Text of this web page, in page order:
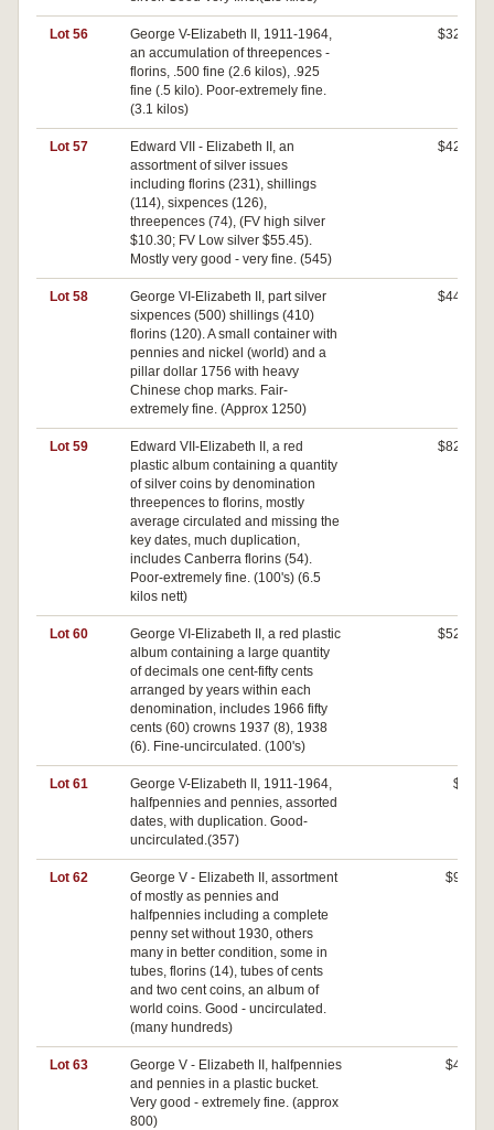
Lot 56
George V-Elizabeth II, 1911-1964,
an accumulation of threepences -
florins, .500 fine (2.6 kilos), .925
fine (.5 kilo). Poor-extremely fine.
(3.1 kilos)
$320
Lot 57
Edward VII - Elizabeth II, an
assortment of silver issues
including florins (231), shillings
(114), sixpences (126),
threepences (74), (FV high silver
$10.30; FV Low silver $55.45).
Mostly very good - very fine. (545)
$420
Lot 58
George VI-Elizabeth II, part silver
sixpences (500) shillings (410)
florins (120). A small container with
pennies and nickel (world) and a
pillar dollar 1756 with heavy
Chinese chop marks. Fair-
extremely fine. (Approx 1250)
$440
Lot 59
Edward VII-Elizabeth II, a red
plastic album containing a quantity
of silver coins by denomination
threepences to florins, mostly
average circulated and missing the
key dates, much duplication,
includes Canberra florins (54).
Poor-extremely fine. (100's) (6.5
kilos nett)
$820
Lot 60
George VI-Elizabeth II, a red plastic
album containing a large quantity
of decimals one cent-fifty cents
arranged by years within each
denomination, includes 1966 fifty
cents (60) crowns 1937 (8), 1938
(6). Fine-uncirculated. (100's)
$520
Lot 61
George V-Elizabeth II, 1911-1964,
halfpennies and pennies, assorted
dates, with duplication. Good-
uncirculated.(357)
$0
Lot 62
George V - Elizabeth II, assortment
of mostly as pennies and
halfpennies including a complete
penny set without 1930, others
many in better condition, some in
tubes, florins (14), tubes of cents
and two cent coins, an album of
world coins. Good - uncirculated.
(many hundreds)
$90
Lot 63
George V - Elizabeth II, halfpennies
and pennies in a plastic bucket.
Very good - extremely fine. (approx
800)
$40